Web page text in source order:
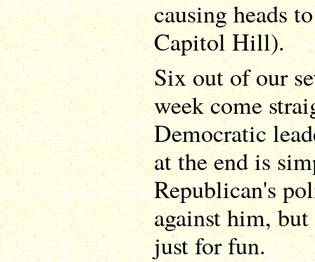
causing heads
Capitol Hill).
Six out of our
week come
Democratic
at the end is
Republican's
against him,
just for fun.